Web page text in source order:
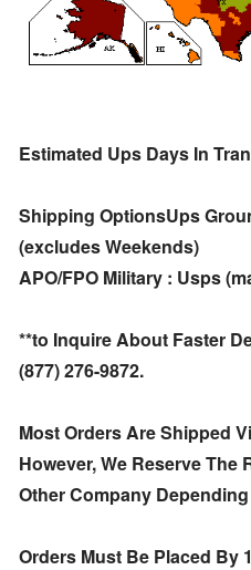
Estimated Ups Days In
Shipping OptionsUps
(excludes Weekends)
APO/FPO Military : Usps
**to Inquire About Faster
(877) 276-9872.
Most Orders Are Shipped
However, We Reserve The
Other Company
Orders Must Be Placed By